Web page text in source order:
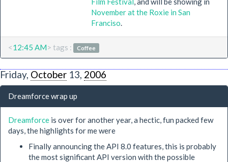
November at the Roxie in San
Franciso.
<12:45 AM> tags : Coffee
Friday, October 13, 2006
Dreamforce wrap up
Dreamforce is over for another year, a hectic, fun packed few
days, the highlights for me were
Finally announcing the API 8.0 features, this is probably
the most significant API version with the possible